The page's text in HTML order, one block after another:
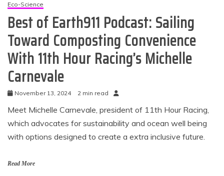
Eco-Science
Best of Earth911 Podcast: Sailing
Toward Composting Convenience
With 11th Hour Racing’s Michelle
Carnevale
November 13, 2024 2 min read
Meet Michelle Carnevale, president of 11th Hour Racing,
which advocates for sustainability and ocean well being
with options designed to create a extra inclusive future.
Read More